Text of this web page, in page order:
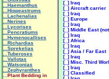
[_] Iraq
[_] Aircraft carrier
[_] Iraq
[_] Europe
[_] Iraq
[_] Middle East
[_] Iraq
[_] Africa
[_] Iraq
[_] Asia / Far East
[_] Iraq
[_] Misc. Third
[_] Iraq
[_] Classified
...Haemanthus
...Hippeastrums
...Lachenalias
...Nerines
...Lycorises
...Pencratiums
...Hymenocallises
...Richardias
...Sprekelias
...Tuberoses
...Vallotas
...Watsonias
...Zephyranthes
Plant Bedding in